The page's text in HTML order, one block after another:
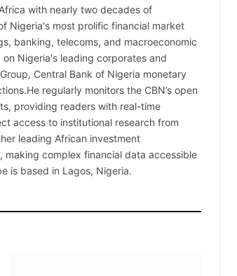
with nearly two decades of
Nigeria's most prolific financial market
banking, telecoms, and macroeconomic
Nigeria's leading corporates and
Central Bank of Nigeria monetary
regularly monitors the CBN’s open
providing readers with real-time
access to institutional research from
leading African investment
complex financial data accessible
is based in Lagos, Nigeria.